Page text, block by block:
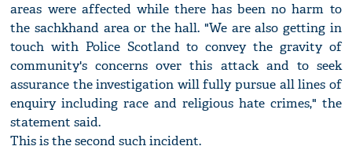
areas were affected while there has been no harm to
the sachkhand area or the hall. "We are also getting in
touch with Police Scotland to convey the gravity of
community's concerns over this attack and to seek
assurance the investigation will fully pursue all lines of
enquiry including race and religious hate crimes," the
statement said.
This is the second such incident.